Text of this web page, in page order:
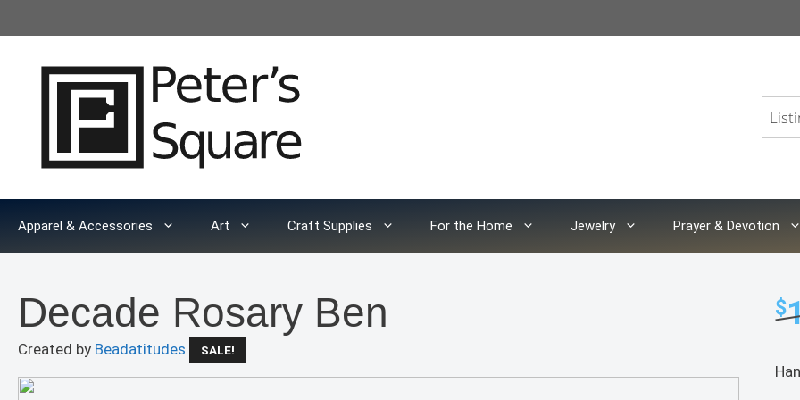
to
Apparel & Accessories Art Craft Supplies For the Home Jewelry Prayer & Devotion
Decade Rosary Ben
Created by Beadatitudes SALE!
$